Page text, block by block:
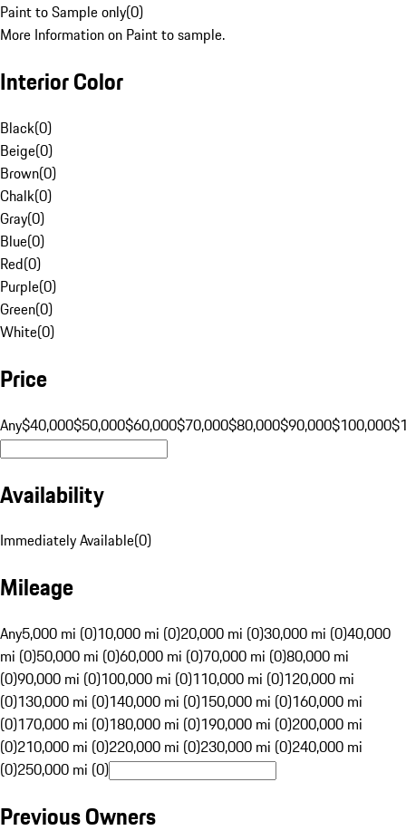
Paint to Sample only(0)
More Information on Paint to sample.
Interior Color
Black(0)
Beige(0)
Brown(0)
Chalk(0)
Gray(0)
Blue(0)
Red(0)
Purple(0)
Green(0)
White(0)
Price
Any$40,000$50,000$60,000$70,000$80,000$90,000$100,000
Availability
Immediately Available(0)
Mileage
Any5,000 mi (0)10,000 mi (0)20,000 mi (0)30,000 mi (0)40,000
mi (0)50,000 mi (0)60,000 mi (0)70,000 mi (0)80,000 mi
(0)90,000 mi (0)100,000 mi (0)110,000 mi (0)120,000 mi
(0)130,000 mi (0)140,000 mi (0)150,000 mi (0)160,000 mi
(0)170,000 mi (0)180,000 mi (0)190,000 mi (0)200,000 mi
(0)210,000 mi (0)220,000 mi (0)230,000 mi (0)240,000 mi
(0)250,000 mi (0)
Previous Owners